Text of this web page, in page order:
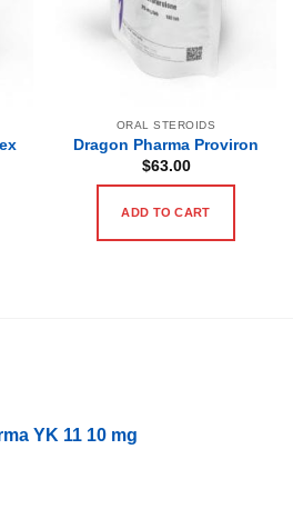
ORAL STEROIDS
Dragon Pharma Proviron
$63.00
ADD TO CART
YK 11 10 mg